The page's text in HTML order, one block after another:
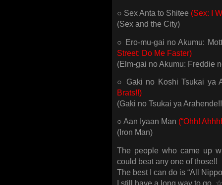
○ Sex Anta to Shitee (Sex: I
(Sex and the City)
○ Ero-mu-gai no Akumu:
Street: Do Me Faster)
(Elm-gai no Akumu: Freddie
○ Gaki no Koshi Tsukai ya
Brats!!)
(Gaki no Tsukai ya
○ Aan Iyaan Man (“Ohh!
(Iron Man)
The people who came up
could beat any one of those!!
The best I can do is “All
I still have a long way to go.